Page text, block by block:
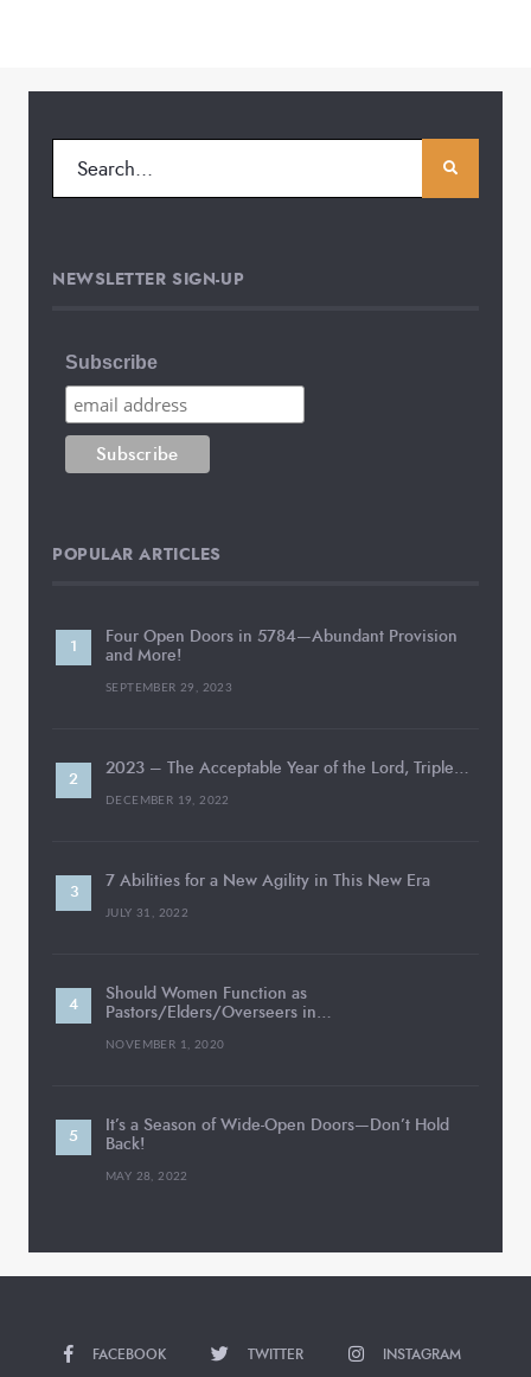
NEWSLETTER SIGN-UP
Subscribe
POPULAR ARTICLES
Four Open Doors in 5784—Abundant Provision
and More!
SEPTEMBER 29, 2023
2023 – The Acceptable Year of the Lord, Triple…
DECEMBER 19, 2022
7 Abilities for a New Agility in This New Era
JULY 31, 2022
Should Women Function as
Pastors/Elders/Overseers in…
NOVEMBER 1, 2020
It’s a Season of Wide-Open Doors—Don’t Hold
Back!
MAY 28, 2022
FACEBOOK TWITTER INSTAGRAM